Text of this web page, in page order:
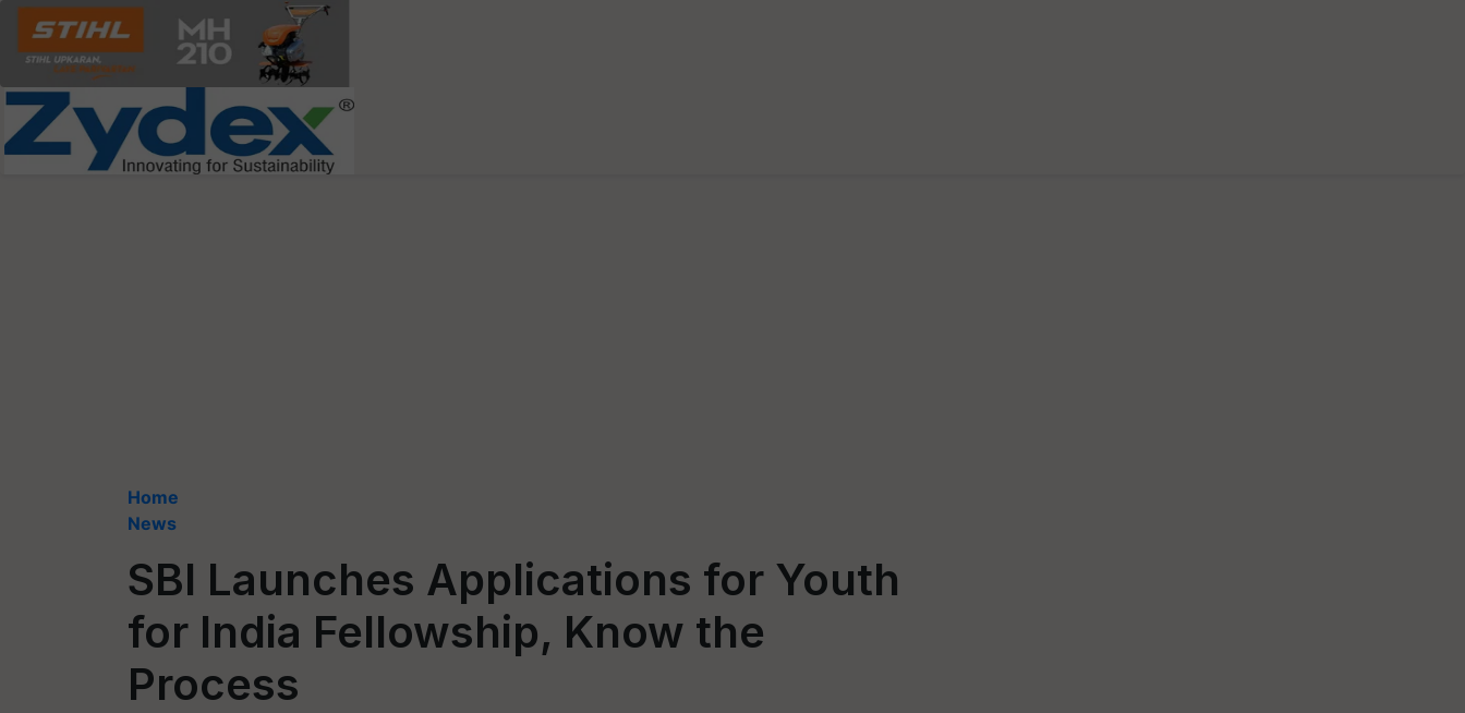
Home
News
SBI Launches Applications for Youth
for India Fellowship, Know the
Process